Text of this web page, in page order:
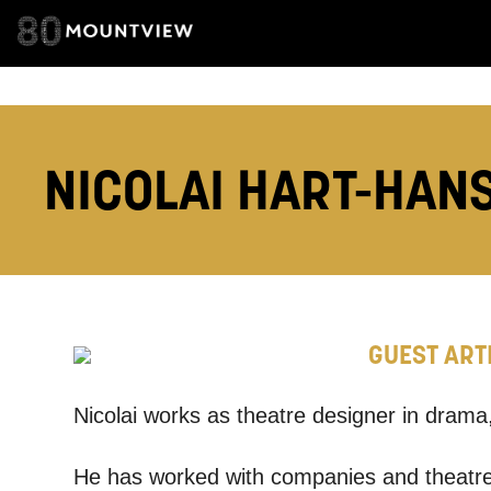
NICOLAI HART-
GUEST
Nicolai works as theatre designer in
He has worked with companies and
Tick all
Based on